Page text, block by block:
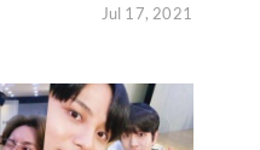
Jul 17, 2021